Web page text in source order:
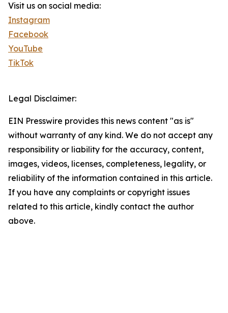
Visit us on social media:
Instagram
Facebook
YouTube
TikTok
Legal Disclaimer:
EIN Presswire provides this news content "as is"
without warranty of any kind. We do not accept any
responsibility or liability for the accuracy, content,
images, videos, licenses, completeness, legality, or
reliability of the information contained in this article.
If you have any complaints or copyright issues
related to this article, kindly contact the author
above.